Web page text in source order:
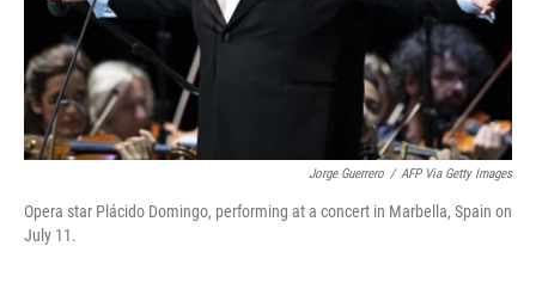
Jorge Guerrero / AFP Via Getty Images
Opera star Plácido Domingo, performing at a concert in Marbella, Spain on
July 11.